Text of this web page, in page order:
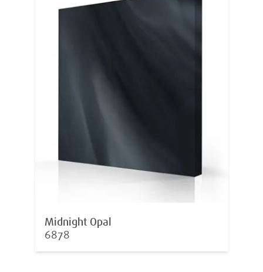
Midnight Opal
6878